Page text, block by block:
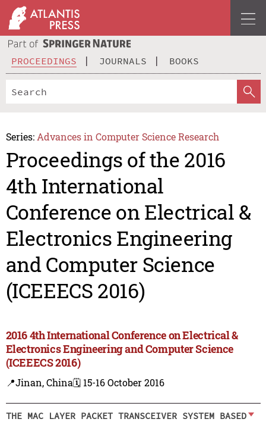
PROCEEDINGS JOURNALS BOOKS
Series: Advances in Computer Science Research
Proceedings of the 2016
4th International
Conference on Electrical &
Electronics Engineering
and Computer Science
(ICEEECS 2016)
2016 4th International Conference on Electrical &
Electronics Engineering and Computer Science
(ICEEECS 2016)
📍Jinan, China🗓️ 15-16 October 2016
THE MAC LAYER PACKET TRANSCEIVER SYSTEM BASED